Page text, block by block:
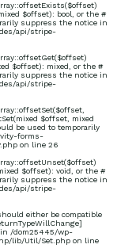
$offset): bool, or the #
suppress the notice in
api/stripe-
$offset): mixed, or the #
suppress the notice in
api/stripe-
$offset, mixed
be used to temporarily
forms-
on line 26
$offset): void, or the #
suppress the notice in
api/stripe-
either be compatible
/dom25445/wp-
lib/Util/Set.php on line